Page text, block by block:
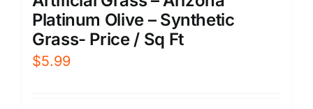
Platinum Olive – Synthetic
Grass- Price / Sq Ft
$5.99